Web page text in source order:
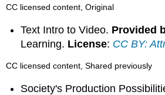
CC licensed content, Original
Text Intro to Video. Provided
Learning. License: CC BY:
CC licensed content, Shared previously
Society's Production